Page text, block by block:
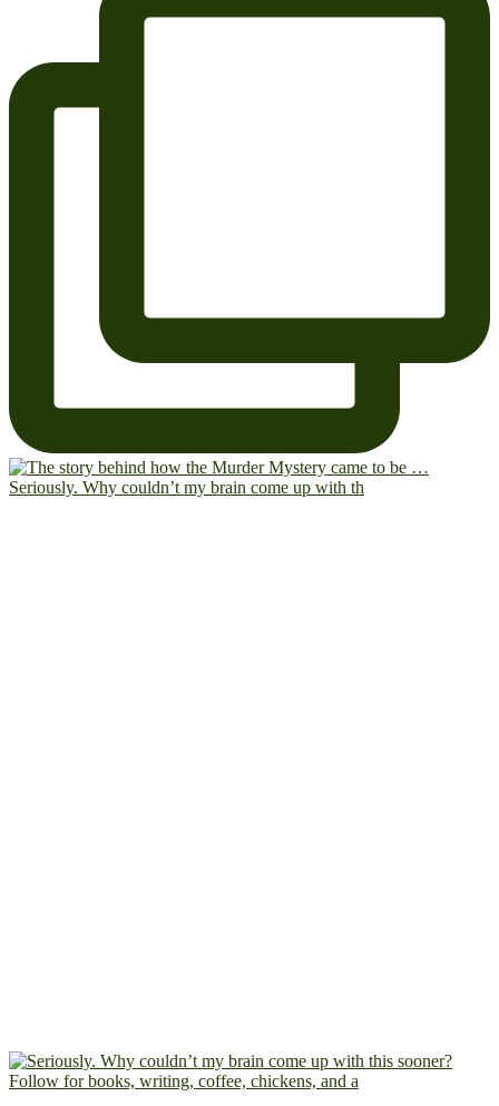
Seriously. Why couldn’t my brain come up with th
Follow for books, writing, coffee, chickens, and a